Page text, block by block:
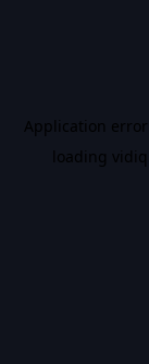
Application
loading